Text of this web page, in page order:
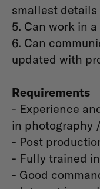
smallest
5. Can work in
6. Can
updated with
Requirements
- Experience
in photography
- Post
- Fully trained
- Good